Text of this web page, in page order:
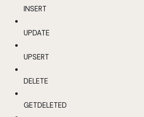
INSERT
UPDATE
UPSERT
DELETE
GETDELETED